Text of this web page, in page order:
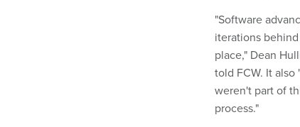
"Software
iterations
place," Dean
told FCW. It
weren't part of
process."